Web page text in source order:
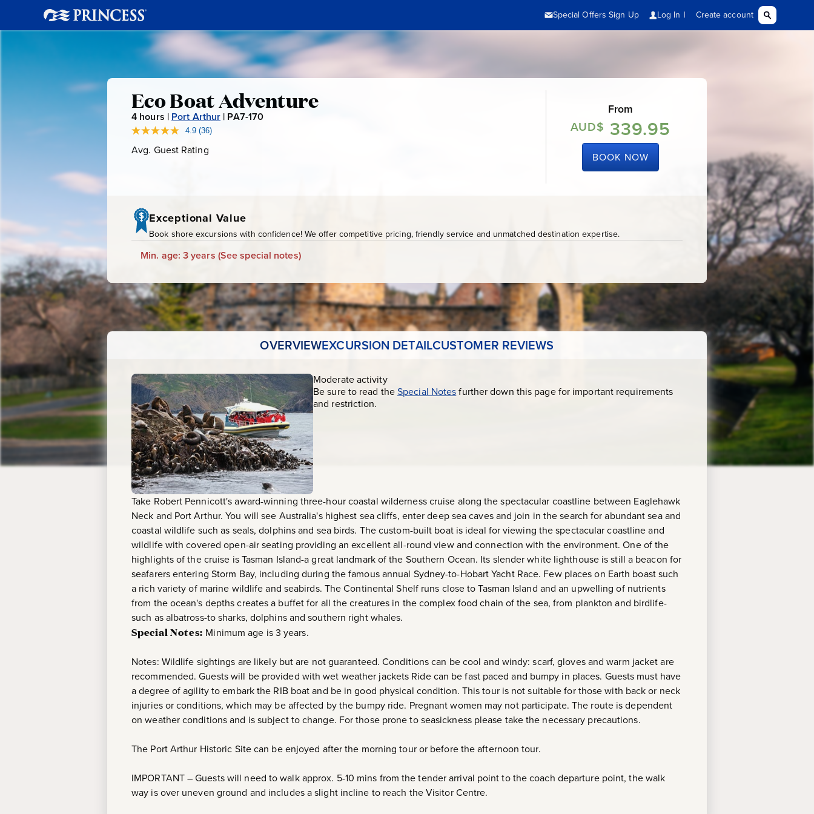
Eco
Boat
Adventure
Eco Boat Adventure
4 hours | Port Arthur | PA7-170
4.9 Read
Reviews.
(36)
Avg. Guest Rating
From
AUD$ 339.95
BOOK NOW
Exceptional Value
Book shore excursions with confidence! We offer competitive pricing, friendly service and unmatched destination expertise.
Min. age: 3 years (See special notes)
OVERVIEWEXCURSION DETAILCUSTOMER REVIEWS
Moderate activity
Be sure to read theSpecial Notesfurther down this page for important requirements
and restriction.
Take Robert Pennicott's award-winning three-hour coastal wilderness cruise along the spectacular coastline between Eaglehawk
Neck and Port Arthur. You will see Australia's highest sea cliffs, enter deep sea caves and join in the search for abundant sea and
coastal wildlife such as seals, dolphins and sea birds. The custom-built boat is ideal for viewing the spectacular coastline and
wildlife with covered open-air seating providing an excellent all-round view and connection with the environment. One of the
highlights of the cruise is Tasman Island-a great landmark of the Southern Ocean. Its slender white lighthouse is still a beacon for
seafarers entering Storm Bay, including during the famous annual Sydney-to-Hobart Yacht Race. Few places on Earth boast such
a rich variety of marine wildlife and seabirds. The Continental Shelf runs close to Tasman Island and an upwelling of nutrients
from the ocean's depths creates a buffet for all the creatures in the complex food chain of the sea, from plankton and birdlife-
such as albatross-to sharks, dolphins and southern right whales.
Special Notes: Minimum age is 3 years.
Notes: Wildlife sightings are likely but are not guaranteed. Conditions can be cool and windy: scarf, gloves and warm jacket are
recommended. Guests will be provided with wet weather jackets Ride can be fast paced and bumpy in places. Guests must have
a degree of agility to embark the RIB boat and be in good physical condition. This tour is not suitable for those with back or neck
injuries or conditions, which may be affected by the bumpy ride. Pregnant women may not participate. The route is dependent
on weather conditions and is subject to change. For those prone to seasickness please take the necessary precautions.
The Port Arthur Historic Site can be enjoyed after the morning tour or before the afternoon tour.
IMPORTANT – Guests will need to walk approx. 5-10 mins from the tender arrival point to the coach departure point, the walk
way is over uneven ground and includes a slight incline to reach the Visitor Centre.